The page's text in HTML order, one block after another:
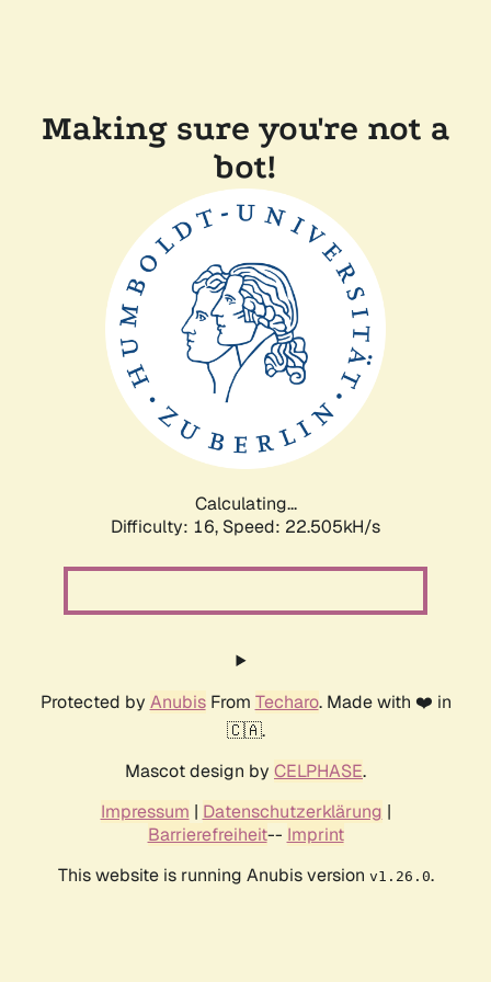
Making sure you're not a
bot!
Calculating...
Difficulty: 16, Speed: 22.505kH/s
Protected by AnubisFrom Techaro. Made with ❤️ in
🇨🇦.
Mascot design by CELPHASE.
Impressum | Datenschutzerklärung |
Barrierefreiheit-- Imprint
This website is running Anubis version v1.26.0.